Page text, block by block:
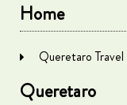
Home
Queretaro Travel
Queretaro